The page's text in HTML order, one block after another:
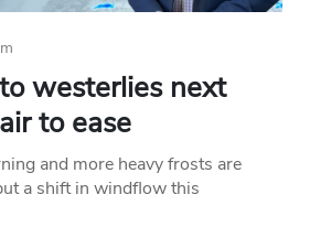
westerlies next
to ease
and more heavy frosts are
a shift in windflow this